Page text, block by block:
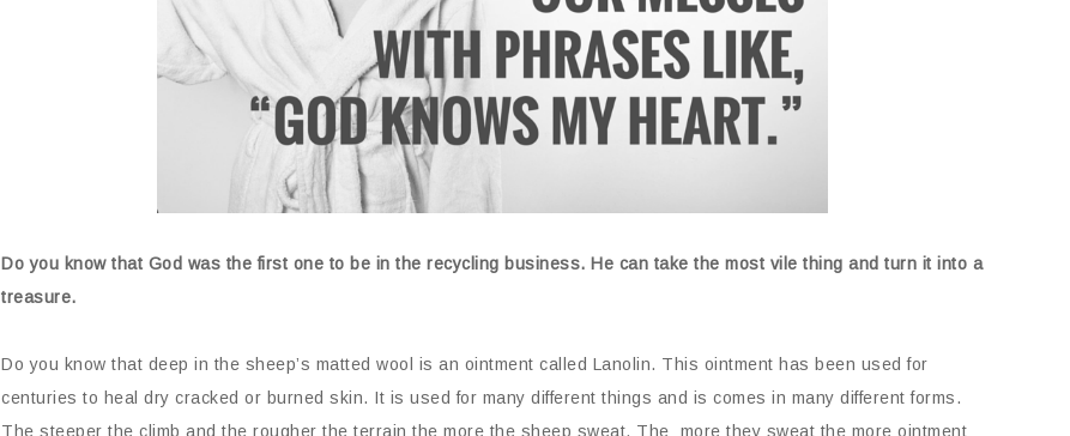
Do you know that God was the first one to be in the recycling business. He can take the most vile thing and turn it into a
treasure.
Do you know that deep in the sheep’s matted wool is an ointment called Lanolin. This ointment has been used for
centuries to heal dry cracked or burned skin. It is used for many different things and is comes in many different forms.
The steeper the climb and the rougher the terrain the more the sheep sweat. The more they sweat the more ointment